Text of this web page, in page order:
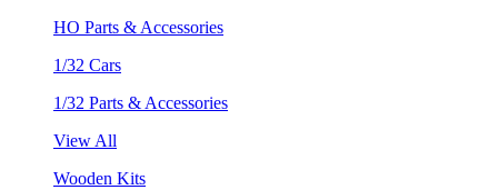
HO Parts & Accessories
1/32 Cars
1/32 Parts & Accessories
View All
Wooden Kits